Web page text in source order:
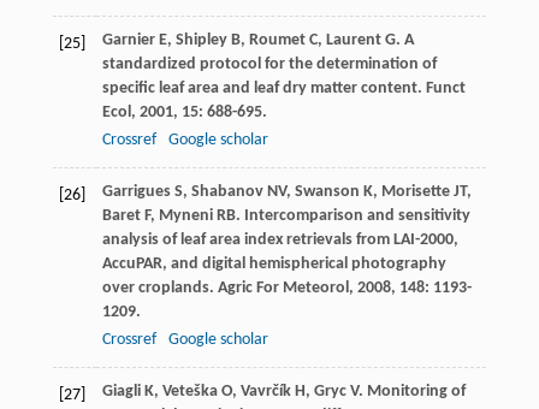
[25] Garnier E, Shipley B, Roumet C, Laurent G. A
standardized protocol for the determination of
specific leaf area and leaf dry matter content. Funct
Ecol , 2001, 15: 688-695.
Crossref
Google scholar
[26] Garrigues S, Shabanov NV, Swanson K, Morisette JT,
Baret F, Myneni RB. Intercomparison and sensitivity
analysis of leaf area index retrievals from LAI-2000,
AccuPAR, and digital hemispherical photography
over croplands. Agric For Meteorol , 2008, 148: 1193-
1209.
Crossref
Google scholar
[27] Giagli K, Veteška O, Vavrčík H, Gryc V. Monitoring of